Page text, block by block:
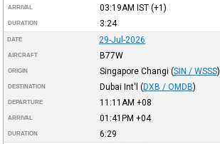
ARRIVAL 03:19AM IST(+1)
DURATION 3:24
DATE 29-Jul-2026
AIRCRAFT B77W
ORIGIN Singapore Changi (SIN / WSSS)
DESTINATION Dubai Int'l (DXB / OMDB)
DEPARTURE 11:11AM +08
ARRIVAL 01:41PM +04
DURATION 6:29